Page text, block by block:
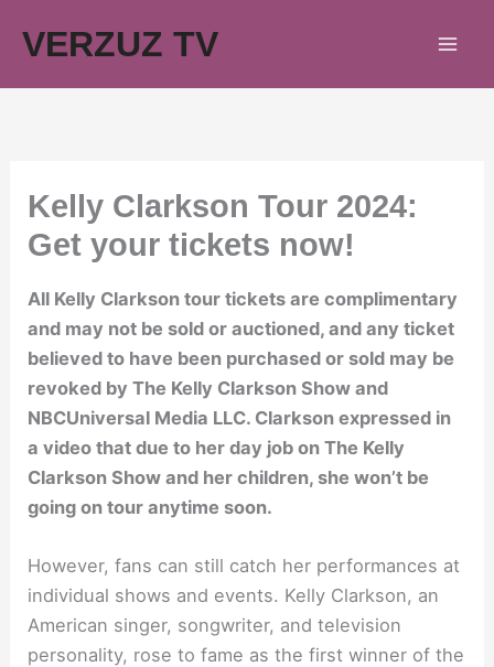
VERZUZ TV
Kelly Clarkson Tour 2024:
Get your tickets now!
All Kelly Clarkson tour tickets are complimentary
and may not be sold or auctioned, and any ticket
believed to have been purchased or sold may be
revoked by The Kelly Clarkson Show and
NBCUniversal Media LLC. Clarkson expressed in
a video that due to her day job on The Kelly
Clarkson Show and her children, she won’t be
going on tour anytime soon.
However, fans can still catch her performances at
individual shows and events. Kelly Clarkson, an
American singer, songwriter, and television
personality, rose to fame as the first winner of the